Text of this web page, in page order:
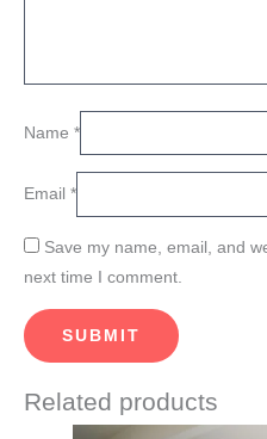
Name *
Email *
Save my name, email, and
next time I comment.
Related products